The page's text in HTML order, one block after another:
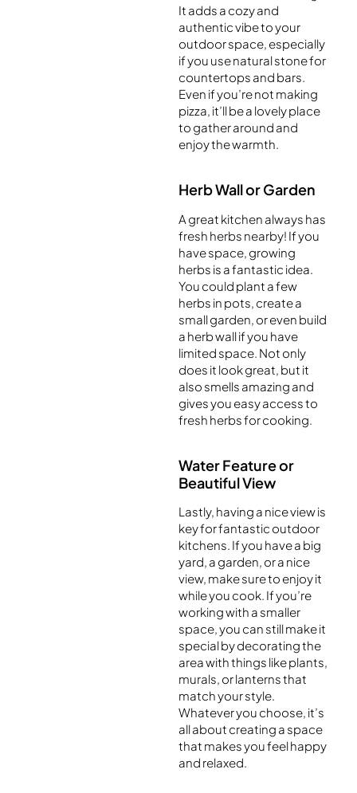
It adds a cozy and
authentic vibe to your
outdoor space, especially
if you use natural stone for
countertops and bars.
Even if you’re not making
pizza, it’ll be a lovely place
to gather around and
enjoy the warmth.
Herb Wall or Garden
A great kitchen always has
fresh herbs nearby! If you
have space, growing
herbs is a fantastic idea.
You could plant a few
herbs in pots, create a
small garden, or even build
a herb wall if you have
limited space. Not only
does it look great, but it
also smells amazing and
gives you easy access to
fresh herbs for cooking.
Water Feature or
Beautiful View
Lastly, having a nice view is
key for fantastic outdoor
kitchens. If you have a big
yard, a garden, or a nice
view, make sure to enjoy it
while you cook. If you’re
working with a smaller
space, you can still make it
special by decorating the
area with things like plants,
murals, or lanterns that
match your style.
Whatever you choose, it’s
all about creating a space
that makes you feel happy
and relaxed.